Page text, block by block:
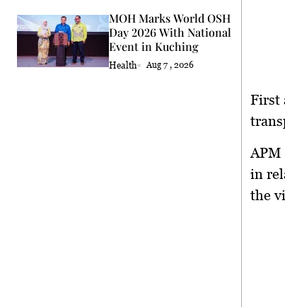
MOH Marks World OSH
Day 2026 With National
Event in Kuching
Health Aug 7 , 2026
First
in
the